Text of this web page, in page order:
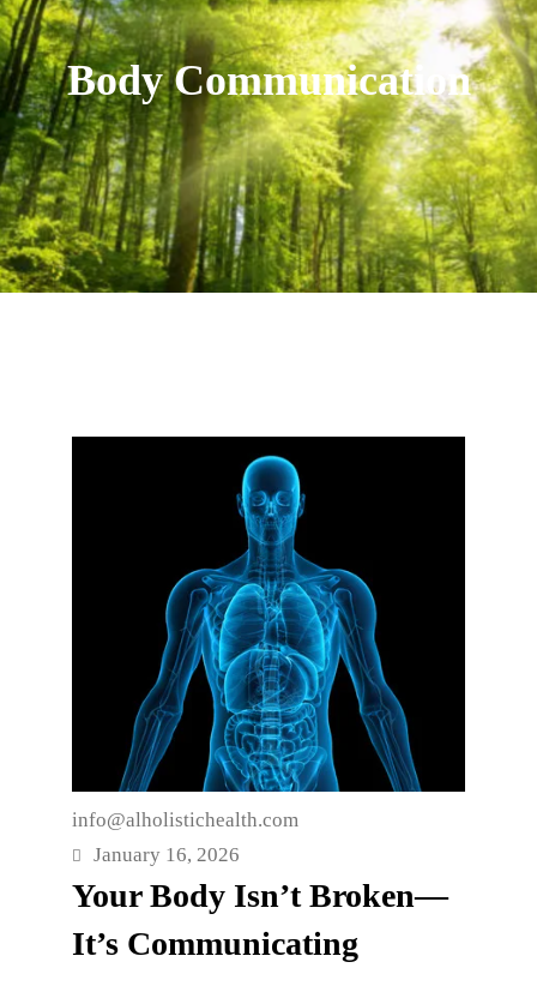
Body Communication
info@alholistichealth.com
January 16, 2026
Your Body Isn’t Broken—
It’s Communicating